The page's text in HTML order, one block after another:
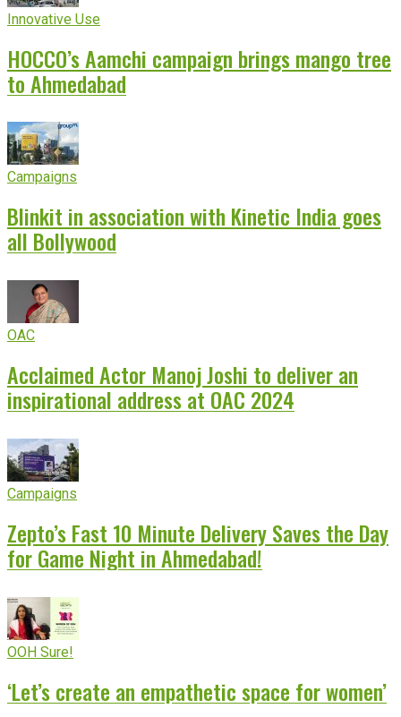
Innovative Use
HOCCO’s Aamchi campaign brings mango tree
to Ahmedabad
Campaigns
Blinkit in association with Kinetic India goes
all Bollywood
OAC
Acclaimed Actor Manoj Joshi to deliver an
inspirational address at OAC 2024
Campaigns
Zepto’s Fast 10 Minute Delivery Saves the Day
for Game Night in Ahmedabad!
OOH Sure!
‘Let’s create an empathetic space for women’